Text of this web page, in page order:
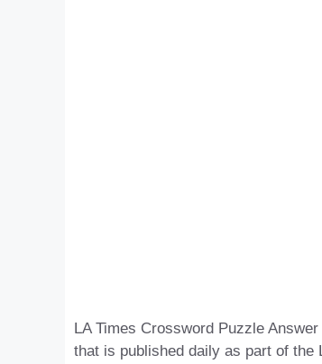
LA Times Crossword Puzzle
that is published daily as part of the